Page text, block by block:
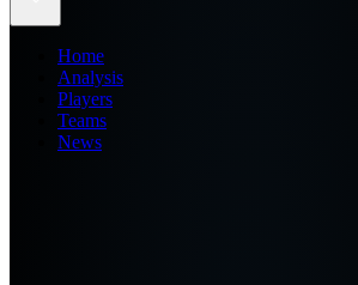
Home
Analysis
Players
Teams
News